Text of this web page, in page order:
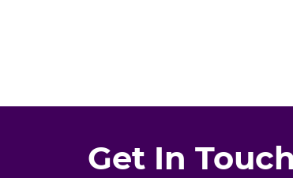
Get In Touch